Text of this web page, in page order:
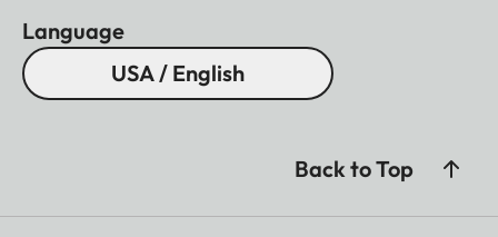
Language
USA / English
Back to Top